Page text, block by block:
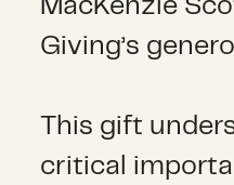
MacKenzie
Giving’s
This gift
critical